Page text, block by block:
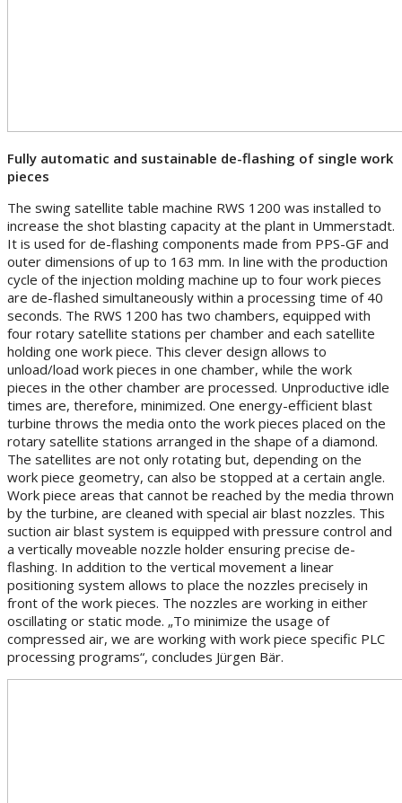
Fully automatic and sustainable de-flashing of single work
pieces
The swing satellite table machine RWS 1200 was installed to
increase the shot blasting capacity at the plant in Ummerstadt.
It is used for de-flashing components made from PPS-GF and
outer dimensions of up to 163 mm. In line with the production
cycle of the injection molding machine up to four work pieces
are de-flashed simultaneously within a processing time of 40
seconds. The RWS 1200 has two chambers, equipped with
four rotary satellite stations per chamber and each satellite
holding one work piece. This clever design allows to
unload/load work pieces in one chamber, while the work
pieces in the other chamber are processed. Unproductive idle
times are, therefore, minimized. One energy-efficient blast
turbine throws the media onto the work pieces placed on the
rotary satellite stations arranged in the shape of a diamond.
The satellites are not only rotating but, depending on the
work piece geometry, can also be stopped at a certain angle.
Work piece areas that cannot be reached by the media thrown
by the turbine, are cleaned with special air blast nozzles. This
suction air blast system is equipped with pressure control and
a vertically moveable nozzle holder ensuring precise de-
flashing. In addition to the vertical movement a linear
positioning system allows to place the nozzles precisely in
front of the work pieces. The nozzles are working in either
oscillating or static mode. „To minimize the usage of
compressed air, we are working with work piece specific PLC
processing programs“, concludes Jürgen Bär.